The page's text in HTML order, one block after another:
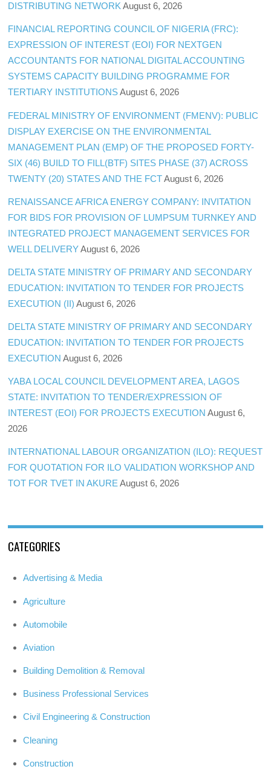
DISTRIBUTING NETWORK August 6, 2026
FINANCIAL REPORTING COUNCIL OF NIGERIA (FRC):
EXPRESSION OF INTEREST (EOI) FOR NEXTGEN
ACCOUNTANTS FOR NATIONAL DIGITAL ACCOUNTING
SYSTEMS CAPACITY BUILDING PROGRAMME FOR
TERTIARY INSTITUTIONS August 6, 2026
FEDERAL MINISTRY OF ENVIRONMENT (FMENV): PUBLIC
DISPLAY EXERCISE ON THE ENVIRONMENTAL
MANAGEMENT PLAN (EMP) OF THE PROPOSED FORTY-
SIX (46) BUILD TO FILL(BTF) SITES PHASE (37) ACROSS
TWENTY (20) STATES AND THE FCT August 6, 2026
RENAISSANCE AFRICA ENERGY COMPANY: INVITATION
FOR BIDS FOR PROVISION OF LUMPSUM TURNKEY AND
INTEGRATED PROJECT MANAGEMENT SERVICES FOR
WELL DELIVERY August 6, 2026
DELTA STATE MINISTRY OF PRIMARY AND SECONDARY
EDUCATION: INVITATION TO TENDER FOR PROJECTS
EXECUTION (II) August 6, 2026
DELTA STATE MINISTRY OF PRIMARY AND SECONDARY
EDUCATION: INVITATION TO TENDER FOR PROJECTS
EXECUTION August 6, 2026
YABA LOCAL COUNCIL DEVELOPMENT AREA, LAGOS
STATE: INVITATION TO TENDER/EXPRESSION OF
INTEREST (EOI) FOR PROJECTS EXECUTION August 6,
2026
INTERNATIONAL LABOUR ORGANIZATION (ILO): REQUEST
FOR QUOTATION FOR ILO VALIDATION WORKSHOP AND
TOT FOR TVET IN AKURE August 6, 2026
CATEGORIES
Advertising & Media
Agriculture
Automobile
Aviation
Building Demolition & Removal
Business Professional Services
Civil Engineering & Construction
Cleaning
Construction